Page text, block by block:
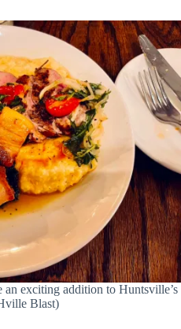
exciting addition to Huntsville’s
Blast)